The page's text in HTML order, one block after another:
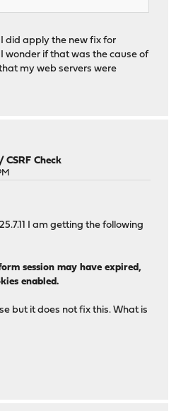
did apply the new fix for
wonder if that was the cause of
my web servers were
/CSRF Check
I am getting the following
session may have expired,
enabled.
but it does not fix this. What is